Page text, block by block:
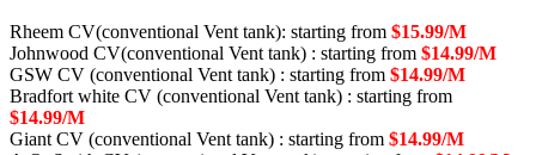
Rheem CV(conventional Vent tank): starting from $15.99/M
Johnwood CV(conventional Vent tank) : starting from $14.99/M
GSW CV (conventional Vent tank) : starting from $14.99/M
Bradfort white CV (conventional Vent tank) : starting from
$14.99/M
Giant CV (conventional Vent tank) : starting from $14.99/M